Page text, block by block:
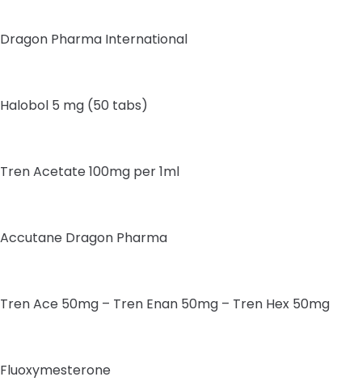
Dragon Pharma International
Halobol 5 mg (50 tabs)
Tren Acetate 100mg per 1ml
Accutane Dragon Pharma
Tren Ace 50mg – Tren Enan 50mg – Tren Hex 50mg
Fluoxymesterone